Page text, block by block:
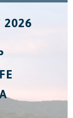
2026